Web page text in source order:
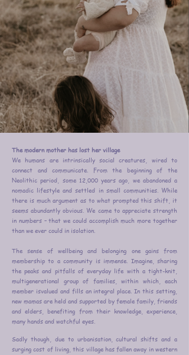
The modern mother has lost her village
We humans are intrinsically social creatures, wired to
connect and communicate. From the beginning of the
Neolithic period, some 12,000 years ago, we abandoned a
nomadic lifestyle and settled in small communities. While
there is much argument as to what prompted this shift, it
seems abundantly obvious. We came to appreciate strength
in numbers – that we could accomplish much more together
than we ever could in isolation.
The sense of wellbeing and belonging one gains from
membership to a community is immense. Imagine, sharing
the peaks and pitfalls of everyday life with a tight-knit,
multigenerational group of families, within which, each
member isvalued and fills an integral place. In this setting,
new mamas are held and supported by female family, friends
and elders, benefiting from their knowledge, experience,
many hands and watchful eyes.
Sadly though, due to urbanisation, cultural shifts and a
surging cost of living, this village has fallen away in western